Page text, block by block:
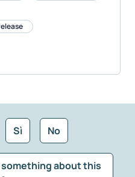
Sì No
about this